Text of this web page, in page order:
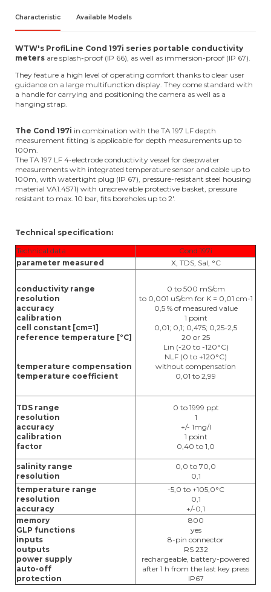
Characteristic Available Models
WTW's ProfiLine Cond 197i series portable conductivity
meters are splash-proof (IP 66), as well as immersion-proof (IP 67).
They feature a high level of operating comfort thanks to clear user
guidance on a large multifunction display. They come standard with
a handle for carrying and positioning the camera as well as a
hanging strap.
The Cond 197i in combination with the TA 197 LF depth
measurement fitting is applicable for depth measurements up to
100m.
The TA 197 LF 4-electrode conductivity vessel for deepwater
measurements with integrated temperature sensor and cable up to
100m, with watertight plug (IP 67), pressure-resistant steel housing
material VA1.4571) with unscrewable protective basket, pressure
resistant to max. 10 bar, fits boreholes up to 2'.
Technical specification:
Technical data
Cond 197i
parameter measured
X, TDS, Sal, °C
conductivity range
resolution
accuracy
calibration
cell constant [cm=1]
reference temperature [°C]
temperature compensation
temperature coefficient
0 to 500 mS/cm
to 0,001 uS/cm for K = 0,01 cm-1
0,5 % of measured value
1 point
0,01; 0,1; 0,475; 0,25-2,5
20 or 25
Lin (-20 to -120°C)
NLF (0 to +120°C)
without compensation
0,01 to 2,99
TDS range
resolution
accuracy
calibration
factor
0 to 1999 ppt
1
+/- 1mg/l
1 point
0,40 to 1,0
salinity range
resolution
0,0 to 70,0
0,1
temperature range
resolution
accuracy
-5,0 to +105,0°C
0,1
+/-0,1
memory
GLP functions
inputs
outputs
power supply
auto-off
protection
800
yes
8-pin connector
RS 232
rechargeable, battery-powered
after 1 h from the last key press
IP67